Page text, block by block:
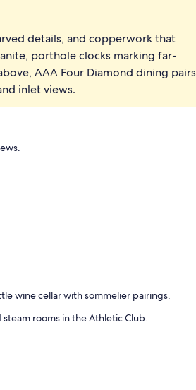
comforters, pillowtop beds, in-room safe
details, and copperwork that
porthole clocks marking far-
AAA Four Diamond dining pairs
inlet views.
wine cellar with sommelier pairings.
steam rooms in the Athletic Club.